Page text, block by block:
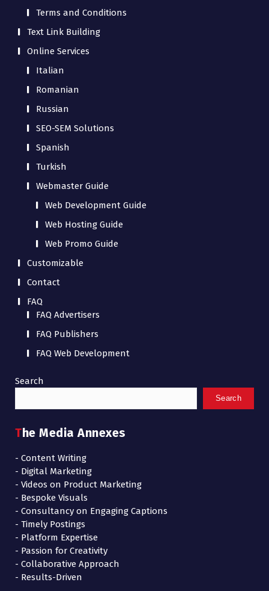
Terms and Conditions
Text Link Building
Online Services
Italian
Romanian
Russian
SEO-SEM Solutions
Spanish
Turkish
Webmaster Guide
Web Development Guide
Web Hosting Guide
Web Promo Guide
Customizable
Contact
FAQ
FAQ Advertisers
FAQ Publishers
FAQ Web Development
Search
Search
The Media Annexes
- Content Writing
- Digital Marketing
- Videos on Product Marketing
- Bespoke Visuals
- Consultancy on Engaging Captions
- Timely Postings
- Platform Expertise
- Passion for Creativity
- Collaborative Approach
- Results-Driven